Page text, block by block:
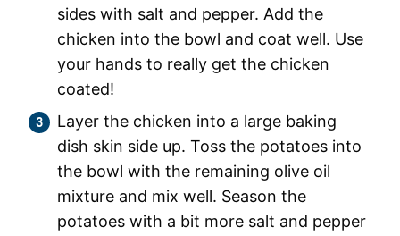
sides with salt and pepper. Add the
chicken into the bowl and coat well. Use
your hands to really get the chicken
coated!
Layer the chicken into a large baking
dish skin side up. Toss the potatoes into
the bowl with the remaining olive oil
mixture and mix well. Season the
potatoes with a bit more salt and pepper